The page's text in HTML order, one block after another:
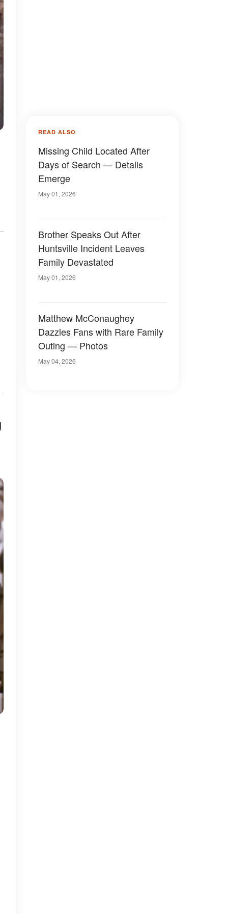
READ ALSO
Missing Child Located After
Days of Search — Details
Emerge
May 01, 2026
Brother Speaks Out After
Huntsville Incident Leaves
Family Devastated
May 01, 2026
Matthew McConaughey
Dazzles Fans with Rare Family
Outing — Photos
May 04, 2026